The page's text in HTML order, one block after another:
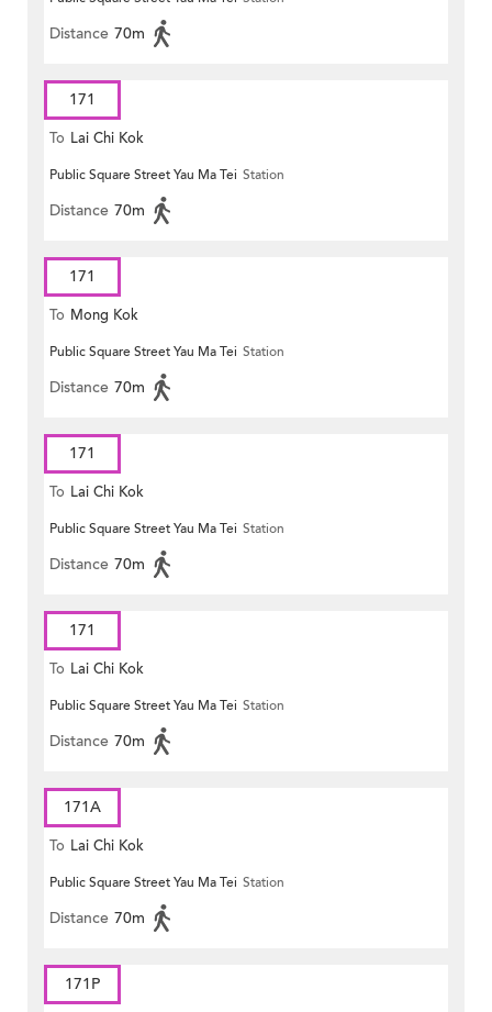
Distance 70m
171
To Lai Chi Kok
Public Square Street Yau Ma Tei Station
Distance 70m
171
To Mong Kok
Public Square Street Yau Ma Tei Station
Distance 70m
171
To Lai Chi Kok
Public Square Street Yau Ma Tei Station
Distance 70m
171
To Lai Chi Kok
Public Square Street Yau Ma Tei Station
Distance 70m
171A
To Lai Chi Kok
Public Square Street Yau Ma Tei Station
Distance 70m
171P